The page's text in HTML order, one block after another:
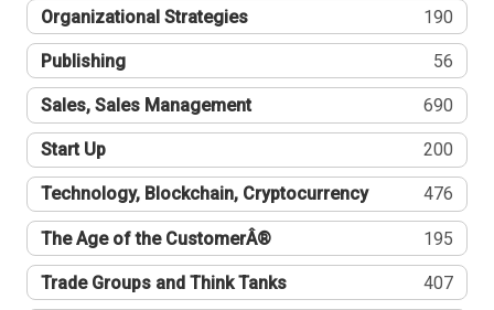
Organizational Strategies 190
Publishing 56
Sales, Sales Management 690
Start Up 200
Technology, Blockchain, Cryptocurrency 476
The Age of the CustomerÂ® 195
Trade Groups and Think Tanks 407